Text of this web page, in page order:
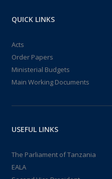
QUICK LINKS
Acts
Order Papers
Ministerial Budgets
Main Working Documents
USEFUL LINKS
The Parliament of Tanzania
EALA